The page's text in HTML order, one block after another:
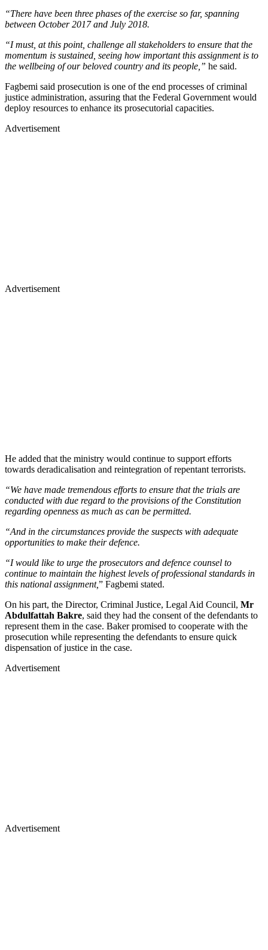
“There have been three phases of the exercise so far, spanning
between October 2017 and July 2018.
“I must, at this point, challenge all stakeholders to ensure that the
momentum is sustained, seeing how important this assignment is to
the wellbeing of our beloved country and its people,” he said.
Fagbemi said prosecution is one of the end processes of criminal
justice administration, assuring that the Federal Government would
deploy resources to enhance its prosecutorial capacities.
Advertisement
Advertisement
He added that the ministry would continue to support efforts
towards deradicalisation and reintegration of repentant terrorists.
“We have made tremendous efforts to ensure that the trials are
conducted with due regard to the provisions of the Constitution
regarding openness as much as can be permitted.
“And in the circumstances provide the suspects with adequate
opportunities to make their defence.
“I would like to urge the prosecutors and defence counsel to
continue to maintain the highest levels of professional standards in
this national assignment,” Fagbemi stated.
On his part, the Director, Criminal Justice, Legal Aid Council, Mr
Abdulfattah Bakre, said they had the consent of the defendants to
represent them in the case. Baker promised to cooperate with the
prosecution while representing the defendants to ensure quick
dispensation of justice in the case.
Advertisement
Advertisement